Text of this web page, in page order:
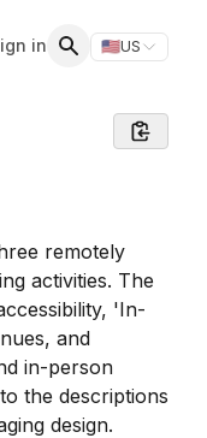
in 🇺🇸US
Switch